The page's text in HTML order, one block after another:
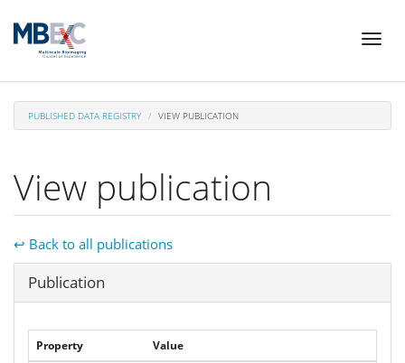
Skip
content
Toggle
PUBLISHED DATA REGISTRY VIEW PUBLICATION
View publication
↩ Back to all publications
Hide
Publication
Property Value